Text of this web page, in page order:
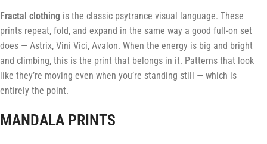
Fractal clothing is the classic psytrance visual language. These
prints repeat, fold, and expand in the same way a good full-on set
does — Astrix, Vini Vici, Avalon. When the energy is big and bright
and climbing, this is the print that belongs in it. Patterns that look
like they’re moving even when you’re standing still — which is
entirely the point.
MANDALA PRINTS